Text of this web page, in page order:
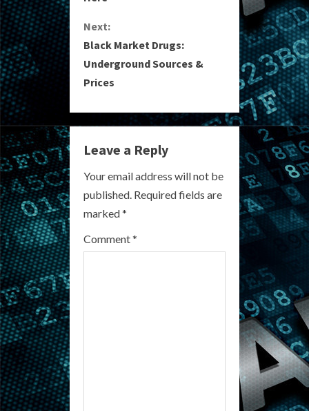
n
t
i
n
u
e
R
e
a
Next:
Black Market Drugs:
Underground Sources &
Prices
Leave a Reply
Your email address will not be
published. Required fields are
marked*
Comment*